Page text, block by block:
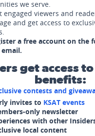
we serve.
engaged viewers and
and get access to
a free account on the
get access
benefits:
contests and
invites to KSAT events
only newsletter
with other
local content